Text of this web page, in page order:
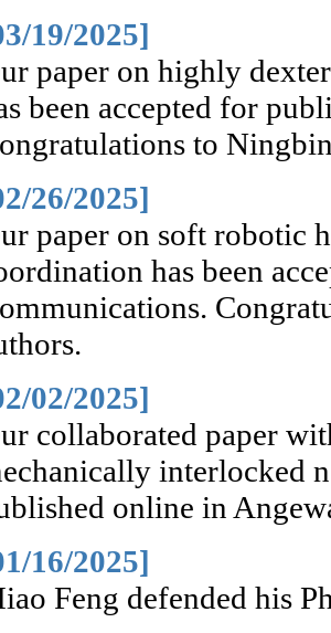
19/2025]
paper on highly
been accepted for
to
26/2025]
paper on soft robotic
has been
02/2025]
collaborated paper
interlocked
online in
16/2025]
Feng defended his